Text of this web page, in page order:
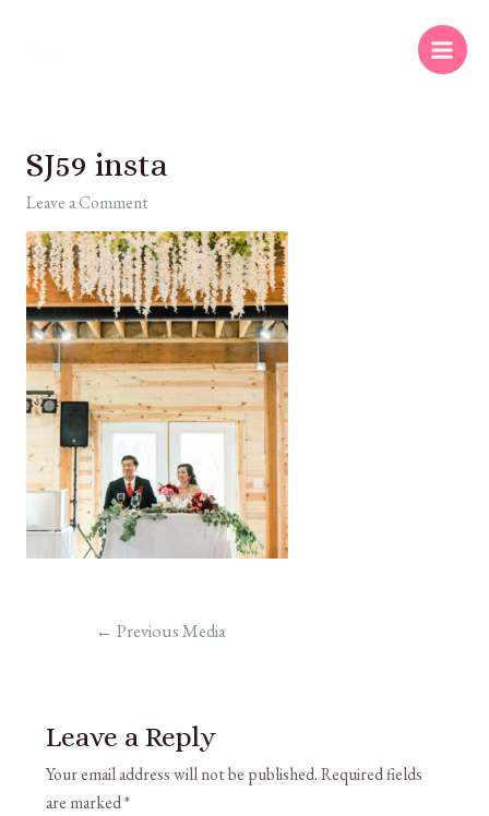
SJ59 insta
Leave a Comment
← Previous Media
Leave a Reply
Your email address will not be published.Required fields
are marked*